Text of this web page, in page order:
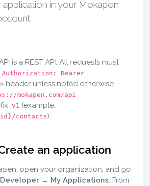
in your Mokapen
is a REST API. All requests must
Authorization: Bearer
header unless noted otherwise.
mokapen.com/api
v1 (example:
contacts).
an application
open your organization, and go
→ My Applications . From